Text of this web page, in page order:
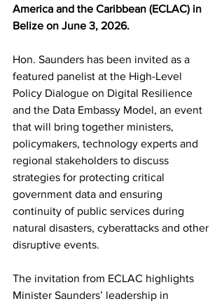
America and the Caribbean (ECLAC) in
Belize on June 3, 2026.
Hon. Saunders has been invited as a
featured panelist at the High-Level
Policy Dialogue on Digital Resilience
and the Data Embassy Model, an event
that will bring together ministers,
policymakers, technology experts and
regional stakeholders to discuss
strategies for protecting critical
government data and ensuring
continuity of public services during
natural disasters, cyberattacks and other
disruptive events.
The invitation from ECLAC highlights
Minister Saunders’ leadership in